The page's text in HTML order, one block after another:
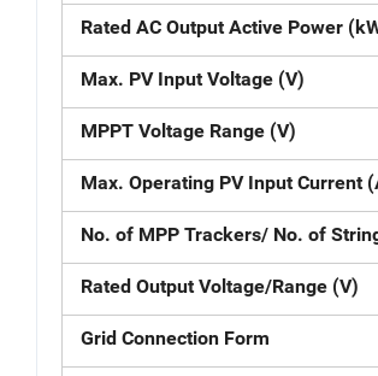
Rated AC Output Active Power
Max. PV Input Voltage (V)
MPPT Voltage Range (V)
Max. Operating PV Input Current
No. of MPP Trackers/ No. of
Rated Output Voltage/Range (V)
Grid Connection Form